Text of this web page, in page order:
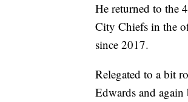
He returned to the
City Chiefs in the
since 2017.
Relegated to a bit
Edwards and